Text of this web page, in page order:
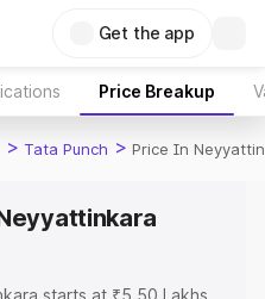
Get the app
Price Breakup
> Tata Punch > Price In
starts at ₹5.50 Lakhs